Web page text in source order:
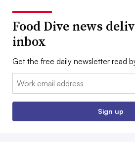
Food Dive news
inbox
Get the free daily newsletter read
Email:
Sign up